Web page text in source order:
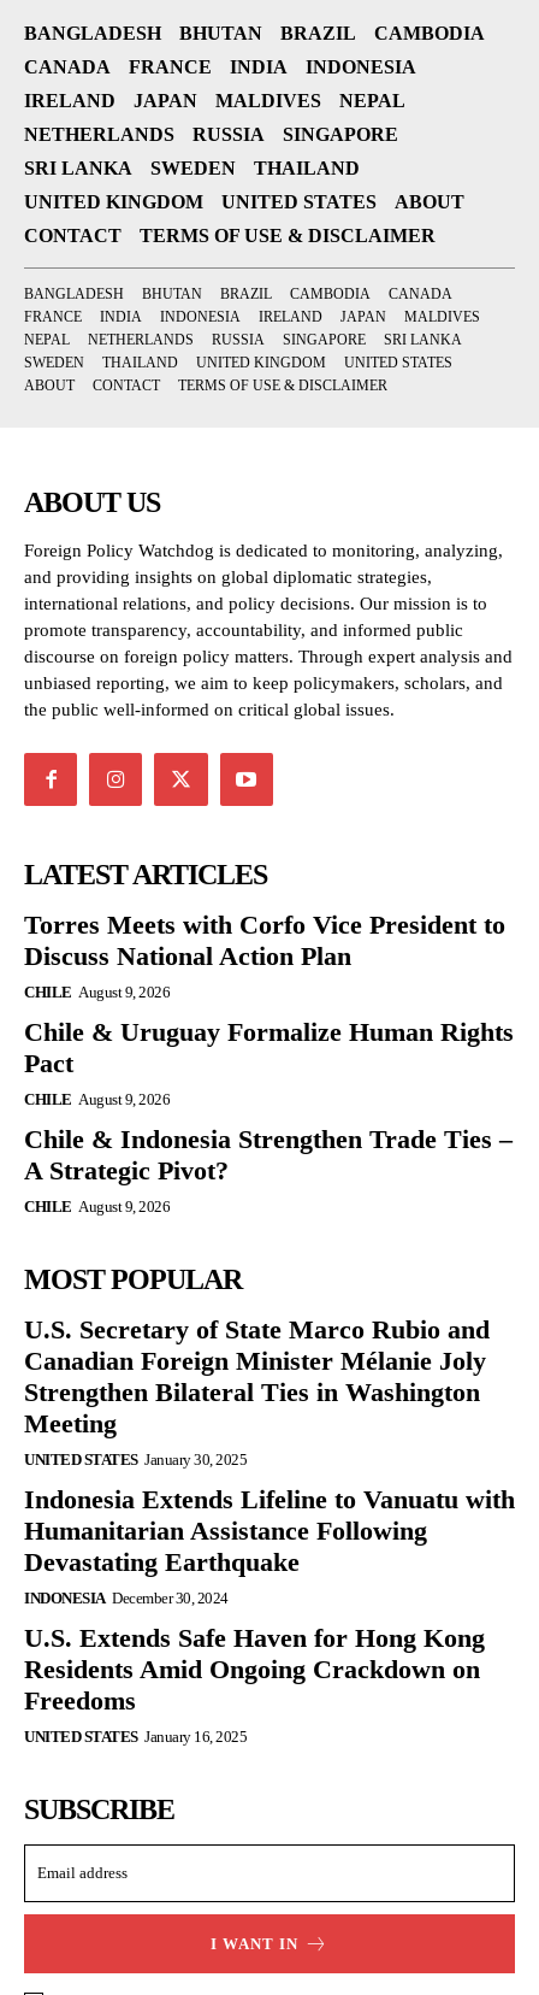
BANGLADESH BHUTAN BRAZIL
CAMBODIA
CANADA
FRANCE INDIA
INDONESIA
IRELAND
JAPAN MALDIVES
NEPAL
NETHERLANDS
RUSSIA
SINGAPORE
SRI LANKA
SWEDEN
THAILAND
UNITED KINGDOM
UNITED STATES
ABOUT
CONTACT
TERMS OF USE & DISCLAIMER
BANGLADESH BHUTAN BRAZIL CAMBODIA
CANADA
FRANCE
INDIA INDONESIA IRELAND JAPAN
MALDIVES
NEPAL
NETHERLANDS RUSSIA SINGAPORE
SRI LANKA
SWEDEN
THAILAND UNITED KINGDOM
UNITED STATES
ABOUT
CONTACT TERMS OF USE & DISCLAIMER
ABOUT US
Foreign Policy Watchdog is dedicated to monitoring, analyzing,
and providing insights on global diplomatic strategies,
international relations, and policy decisions. Our mission is to
promote transparency, accountability, and informed public
discourse on foreign policy matters. Through expert analysis and
unbiased reporting, we aim to keep policymakers, scholars, and
the public well-informed on critical global issues.
LATEST ARTICLES
Torres Meets with Corfo Vice President to
Discuss National Action Plan
CHILE August 9, 2026
Chile & Uruguay Formalize Human Rights
Pact
CHILE August 9, 2026
Chile & Indonesia Strengthen Trade Ties –
A Strategic Pivot?
CHILE August 9, 2026
MOST POPULAR
U.S. Secretary of State Marco Rubio and
Canadian Foreign Minister Mélanie Joly
Strengthen Bilateral Ties in Washington
Meeting
UNITED STATES January 30, 2025
Indonesia Extends Lifeline to Vanuatu with
Humanitarian Assistance Following
Devastating Earthquake
INDONESIA December 30, 2024
U.S. Extends Safe Haven for Hong Kong
Residents Amid Ongoing Crackdown on
Freedoms
UNITED STATES January 16, 2025
SUBSCRIBE
I WANT IN